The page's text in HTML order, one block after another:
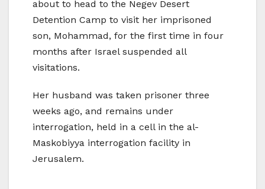
about to head to the Negev Desert
Detention Camp to visit her imprisoned
son, Mohammad, for the first time in four
months after Israel suspended all
visitations.
Her husband was taken prisoner three
weeks ago, and remains under
interrogation, held in a cell in the al-
Maskobiyya interrogation facility in
Jerusalem.